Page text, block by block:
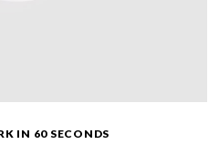
IN 60 SECONDS